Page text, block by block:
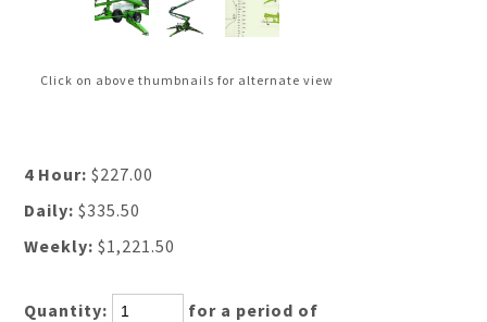
Click on above thumbnails for alternate view
4 Hour: $227.00
Daily: $335.50
Weekly: $1,221.50
Quantity: for a period of